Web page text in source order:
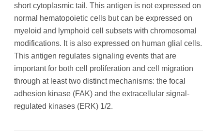
short cytoplasmic tail. This antigen is not expressed on
normal hematopoietic cells but can be expressed on
myeloid and lymphoid cell subsets with chromosomal
modifications. It is also expressed on human glial cells.
This antigen regulates signaling events that are
important for both cell proliferation and cell migration
through at least two distinct mechanisms: the focal
adhesion kinase (FAK) and the extracellular signal-
regulated kinases (ERK) 1/2.